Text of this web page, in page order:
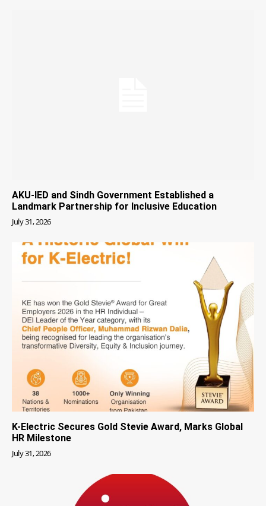
AKU-IED and Sindh Government Established a
Landmark Partnership for Inclusive Education
July 31, 2026
K-Electric Secures Gold Stevie Award, Marks Global
HR Milestone
July 31, 2026